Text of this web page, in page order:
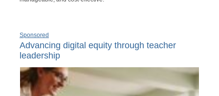
Sponsored
Advancing digital equity through teacher
leadership